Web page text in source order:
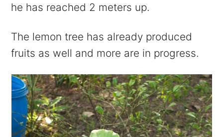
he has reached 2 meters up.
The lemon tree has already produced
fruits as well and more are in progress.